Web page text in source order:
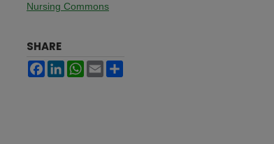
Nursing Commons
SHARE
FacebookLinkedInWhatsApp
Email